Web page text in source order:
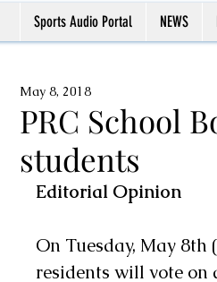
Sports Audio Portal NEWS
PRC School
students
May 8, 2018
Editorial Opinion
On Tuesday, May
residents will vote